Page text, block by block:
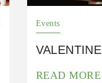
Events
VALENTINE
READ MORE